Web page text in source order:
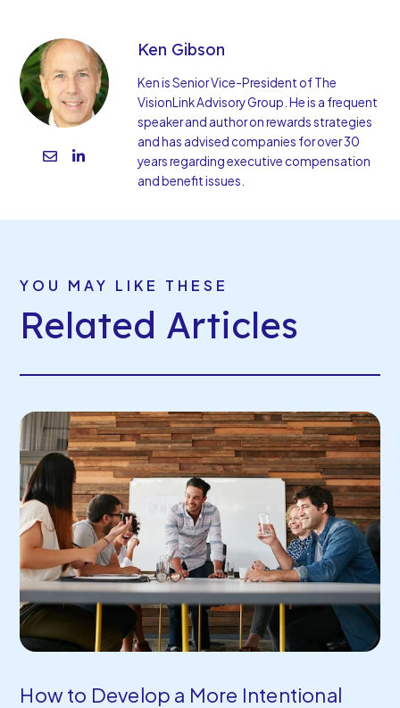
Ken Gibson
Ken is Senior Vice-President of The
VisionLink Advisory Group. He is a frequent
speaker and author on rewards strategies
and has advised companies for over 30
years regarding executive compensation
and benefit issues.
YOU MAY LIKE THESE
Related Articles
How to Develop a More Intentional